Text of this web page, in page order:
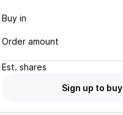
Buy in
Order amount
Est. shares
Sign up to buy